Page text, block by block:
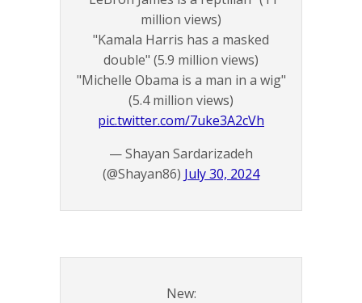
million views)
"Kamala Harris has a masked
double" (5.9 million views)
"Michelle Obama is a man in a wig"
(5.4 million views)
pic.twitter.com/7uke3A2cVh
— Shayan Sardarizadeh
(@Shayan86) July 30, 2024
New: